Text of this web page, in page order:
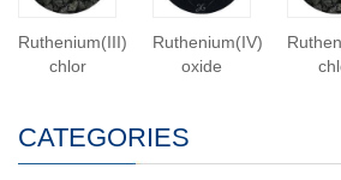
Ruthenium(III)
chlor
Ruthenium(IV)
oxide
CATEGORIES